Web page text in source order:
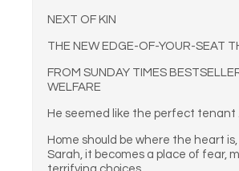
NEXT OF KIN
THE NEW EDGE-OF-YOUR-SEAT
FROM SUNDAY TIMES
WELFARE
He seemed like the perfect
Home should be where the heart
Sarah, it becomes a place of fear,